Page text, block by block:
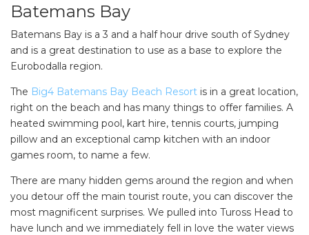
Batemans Bay
Batemans Bay is a 3 and a half hour drive south of Sydney
and is a great destination to use as a base to explore the
Eurobodalla region.
The Big4 Batemans Bay Beach Resort is in a great location,
right on the beach and has many things to offer families. A
heated swimming pool, kart hire, tennis courts, jumping
pillow and an exceptional camp kitchen with an indoor
games room, to name a few.
There are many hidden gems around the region and when
you detour off the main tourist route, you can discover the
most magnificent surprises. We pulled into Tuross Head to
have lunch and we immediately fell in love the water views